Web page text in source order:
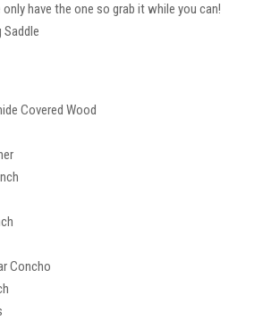
have the one so grab it while you can!
Saddle
Covered Wood
Concho